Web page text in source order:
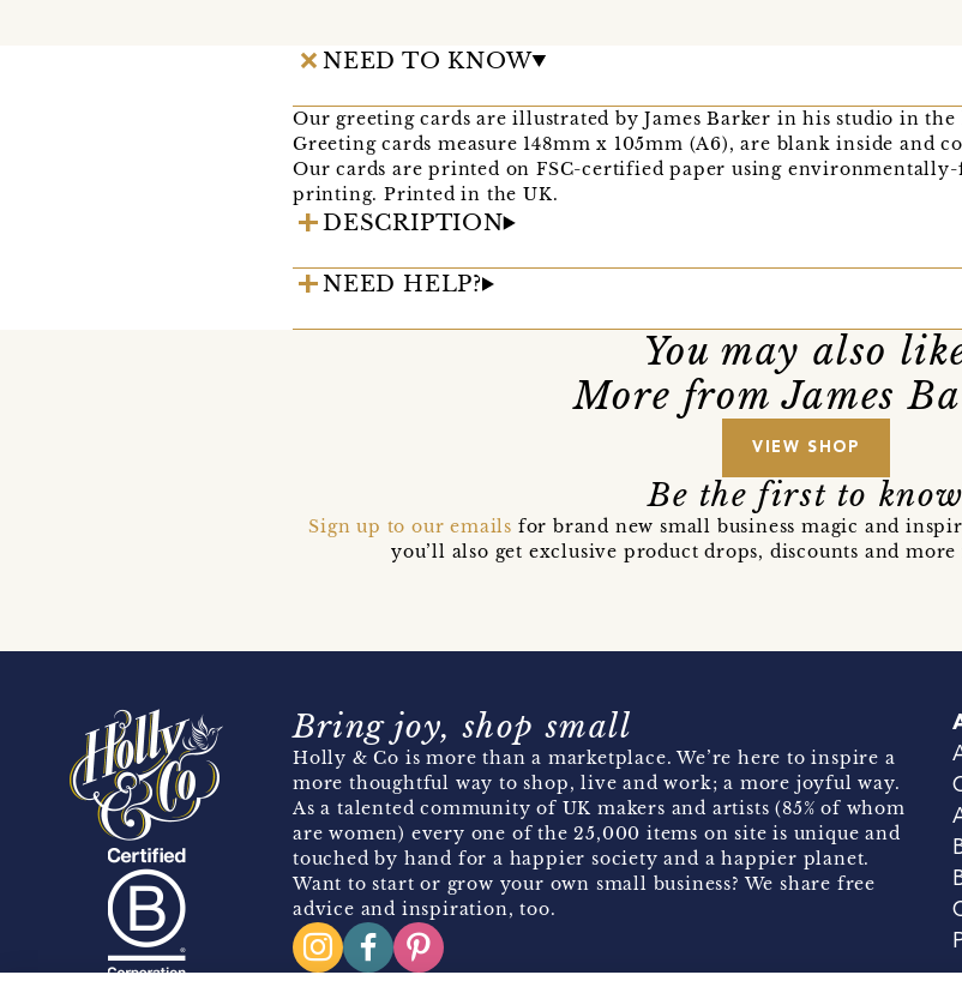
NEED TO KNOW
Our greeting cards are illustrated by James Barker in his studio in
Greeting cards measure 148mm x 105mm (A6), are blank inside and
Our cards are printed on FSC-certified paper using
printing. Printed in the UK.
DESCRIPTION
NEED HELP?
You may also
More from James
VIEW SHOP
Be the first to know
Sign up to our emails for brand new small business magic and
you’ll also get exclusive product drops, discounts and
Bring joy, shop small
Holly & Co is more than a marketplace. We’re here to inspire a
more thoughtful way to shop, live and work; a more joyful way.
As a talented community of UK makers and artists (85% of whom
are women) every one of the 25,000 items on site is unique and
touched by hand for a happier society and a happier planet.
Want to start or grow your own small business? We share free
advice and inspiration, too.